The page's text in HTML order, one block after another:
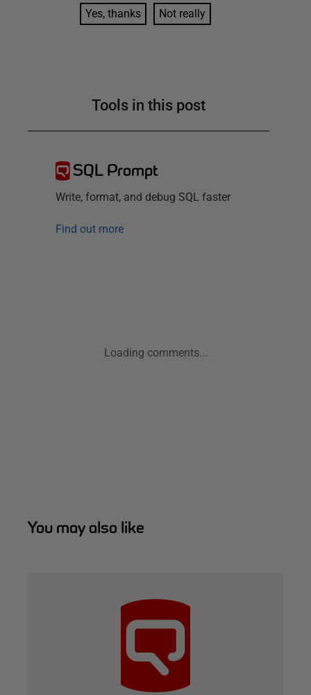
Yes, thanks Not really
Tools in this post
SQL Prompt
Write, format, and debug SQL faster
Find out more
Loading comments...
You may also like